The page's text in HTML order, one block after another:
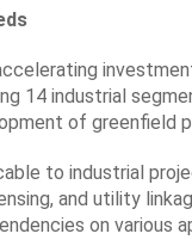
14 industrial
of greenfield
to industrial
and utility
on various